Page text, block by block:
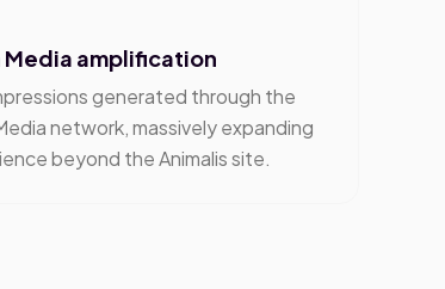
Media amplification
generated through the
network, massively expanding
beyond the Animalis site.